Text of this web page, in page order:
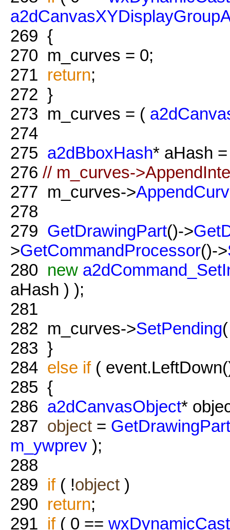
269 {
270 m_curves = 0;
271 return;
272 }
273 m_curves = (
274
275 a2dBboxHash* aHash
276 // m_curves-
277 m_curves->
278
279 GetDrawingPart()->
>GetCommandProcessor()->
280 new
aHash ) );
281
282 m_curves->SetPending
283 }
284 else if(
285 {
286 a2dCanvasObject*
287 object = GetDrawingPart
m_ywprev );
288
289 if( !object )
290 return;
291 if( 0 == wxDynamicCast